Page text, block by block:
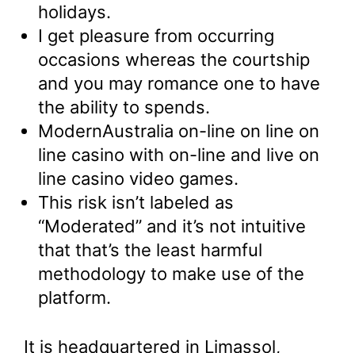
holidays.
I get pleasure from occurring
occasions whereas the courtship
and you may romance one to have
the ability to spends.
ModernAustralia on-line on line on
line casino with on-line and live on
line casino video games.
This risk isn’t labeled as
“Moderated” and it’s not intuitive
that that’s the least harmful
methodology to make use of the
platform.
It is headquartered in Limassol,